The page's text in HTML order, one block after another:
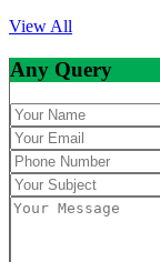
View All
Any Query